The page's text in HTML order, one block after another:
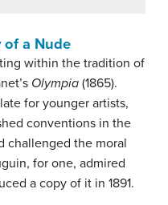
of a Nude
within the tradition of
Olympia (1865).
for younger artists,
conventions in the
challenged the moral
for one, admired
a copy of it in 1891.